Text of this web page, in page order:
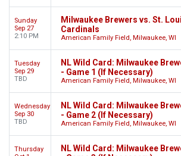
Sunday
Sep 27
2:10 PM
Milwaukee Brewers vs. St.
Cardinals
American Family Field, Milwaukee, WI
Tuesday
Sep 29
TBD
NL Wild Card: Milwaukee
- Game 1 (If Necessary)
American Family Field, Milwaukee, WI
Wednesday
Sep 30
TBD
NL Wild Card: Milwaukee
- Game 2 (If Necessary)
American Family Field, Milwaukee, WI
Thursday
NL Wild Card: Milwaukee